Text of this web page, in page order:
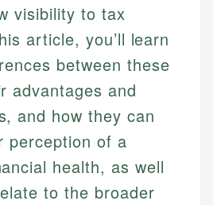
visibility to tax
article, you’ll learn
between these
advantages and
and how they can
perception of a
health, as well
to the broader